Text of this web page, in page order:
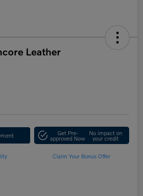
Leather
Get Pre-
approved Now
No impact on
your credit
Claim Your Bonus Offer